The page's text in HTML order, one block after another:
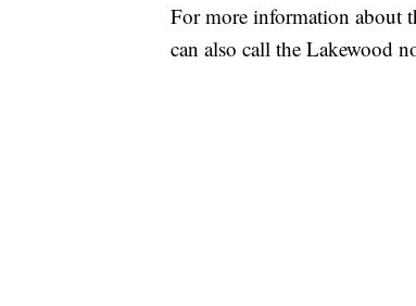
For more information about
can also call the Lakewood